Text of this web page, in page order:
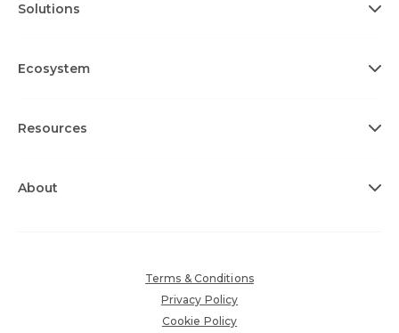
Solutions
Ecosystem
Resources
About
Terms & Conditions
Privacy Policy
Cookie Policy